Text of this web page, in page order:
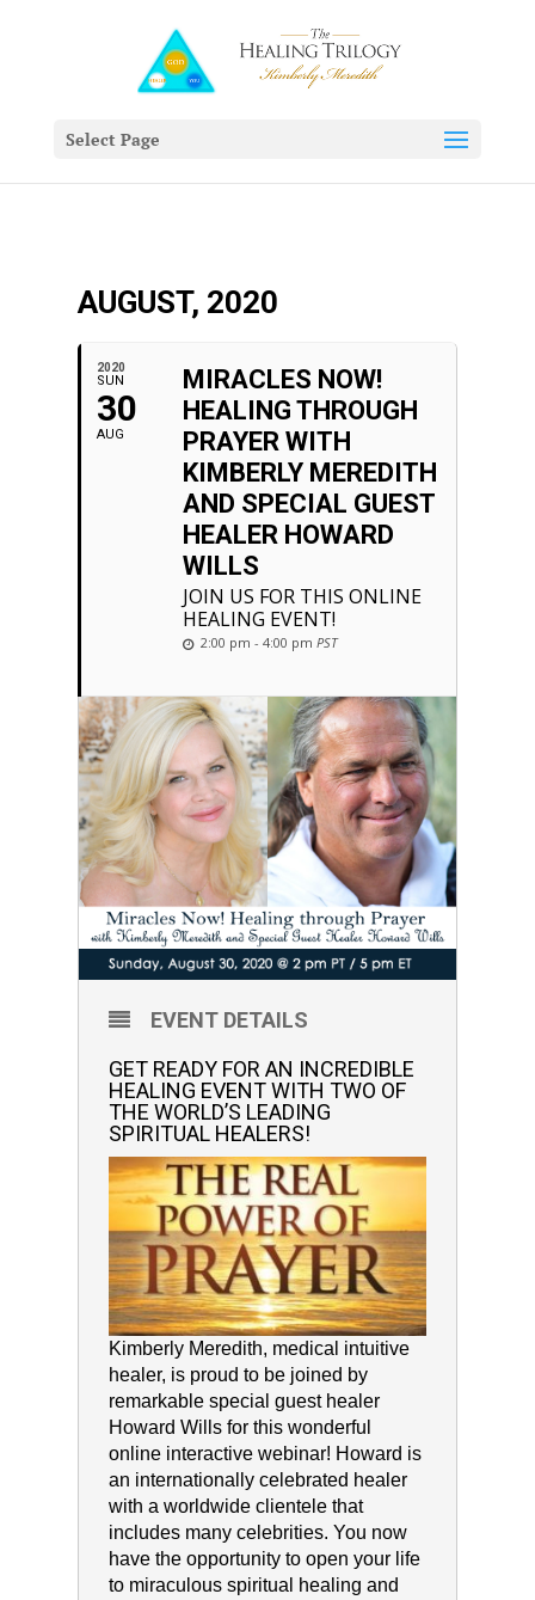
Select Page
AUGUST, 2020
2020
SUN
30
AUG
MIRACLES NOW!
HEALING THROUGH
PRAYER WITH
KIMBERLY MEREDITH
AND SPECIAL GUEST
HEALER HOWARD
WILLS
JOIN US FOR THIS ONLINE
HEALING EVENT!
2:00 pm - 4:00 pm PST
EVENT DETAILS
GET READY FOR AN INCREDIBLE
HEALING EVENT WITH TWO OF
THE WORLD’S LEADING
SPIRITUAL HEALERS!
Kimberly Meredith, medical intuitive
healer, is proud to be joined by
remarkable special guest healer
Howard Wills for this wonderful
online interactive webinar! Howard is
an internationally celebrated healer
with a worldwide clientele that
includes many celebrities. You now
have the opportunity to open your life
to miraculous spiritual healing and